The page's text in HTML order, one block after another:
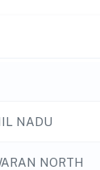
NADU
NORTH